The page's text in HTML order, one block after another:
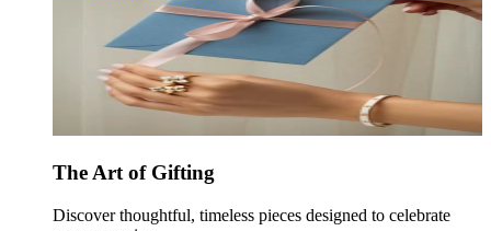
The Art of Gifting
Discover thoughtful, timeless pieces designed to celebrate